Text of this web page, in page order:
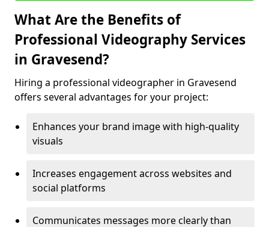
What Are the Benefits of
Professional Videography Services
in Gravesend?
Hiring a professional videographer in Gravesend
offers several advantages for your project:
Enhances your brand image with high-quality
visuals
Increases engagement across websites and
social platforms
Communicates messages more clearly than